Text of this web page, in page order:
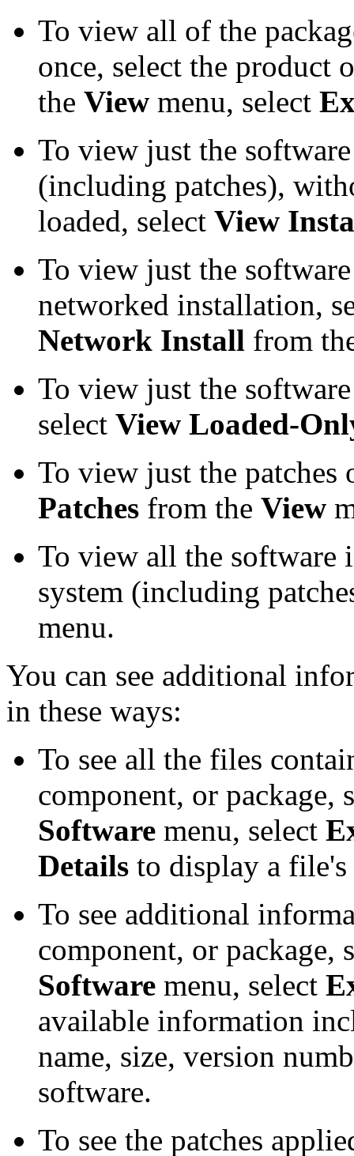
To view all of the
once, select the product
the View menu, select
To view just the
(including patches),
loaded, select View
To view just the
networked installation,
Network Install from
To view just the
select View Loaded-
To view just the patches
Patches from the View
To view all the software
system (including
menu.
You can see additional
in these ways:
To see all the files
component, or package,
Software menu, select
Details to display a
To see additional
component, or package,
Software menu, select
available information
name, size, version
software.
To see the patches